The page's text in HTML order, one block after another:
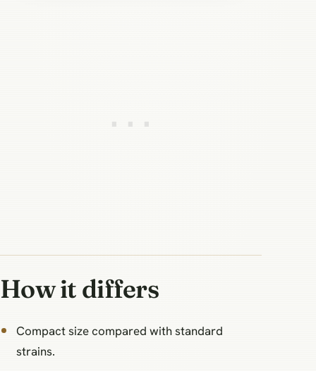
How it differs
Compact size compared with standard
strains.